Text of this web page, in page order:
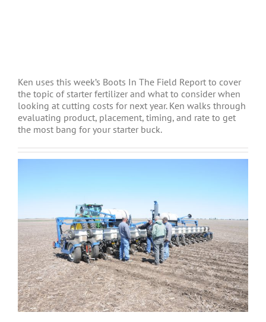
Ken uses this week’s Boots In The Field Report to cover
the topic of starter fertilizer and what to consider when
looking at cutting costs for next year. Ken walks through
evaluating product, placement, timing, and rate to get
the most bang for your starter buck.